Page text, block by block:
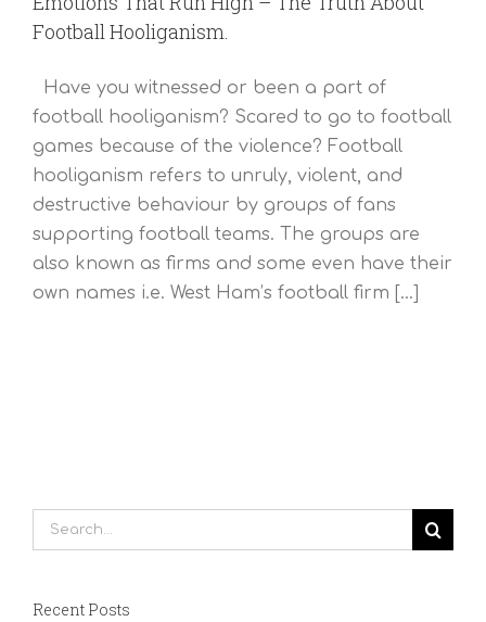
Football Hooliganism.
Have you witnessed or been a part of
football hooliganism? Scared to go to football
games because of the violence? Football
hooliganism refers to unruly, violent, and
destructive behaviour by groups of fans
supporting football teams. The groups are
also known as firms and some even have their
own names i.e. West Ham’s football firm [...]
Search
for:
Recent Posts